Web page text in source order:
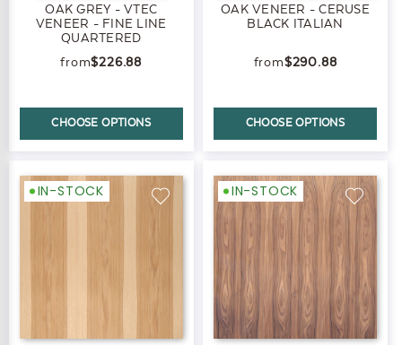
OAK GREY - VTEC
VENEER - FINE LINE
QUARTERED
$226.88
CHOOSE OPTIONS
OAK VENEER - CERUSE
BLACK ITALIAN
$290.88
CHOOSE OPTIONS
IN-STOCK IN-STOCK